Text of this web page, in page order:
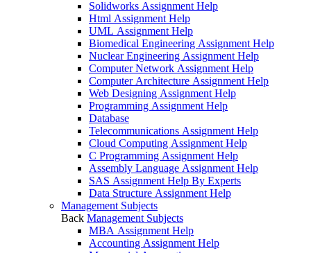
Solidworks Assignment Help
Html Assignment Help
UML Assignment Help
Biomedical Engineering Assignment Help
Nuclear Engineering Assignment Help
Computer Network Assignment Help
Computer Architecture Assignment Help
Web Designing Assignment Help
Programming Assignment Help
Database
Telecommunications Assignment Help
Cloud Computing Assignment Help
C Programming Assignment Help
Assembly Language Assignment Help
SAS Assignment Help By Experts
Data Structure Assignment Help
Management Subjects
Back Management Subjects
MBA Assignment Help
Accounting Assignment Help